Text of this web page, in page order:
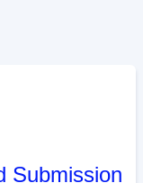
Submission